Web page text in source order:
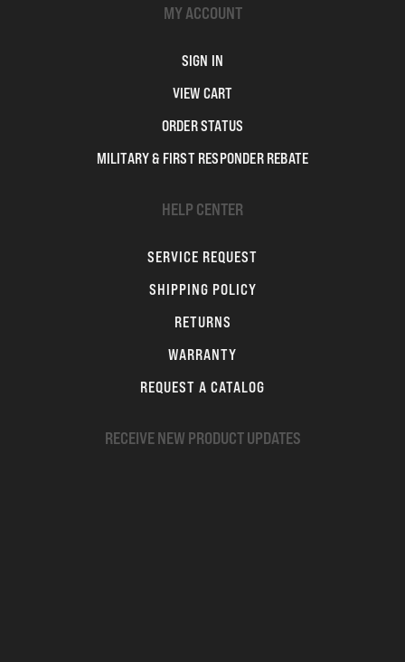
MY ACCOUNT
SIGN IN
VIEW CART
ORDER STATUS
MILITARY & FIRST RESPONDER REBATE
HELP CENTER
SERVICE REQUEST
SHIPPING POLICY
RETURNS
WARRANTY
REQUEST A CATALOG
RECEIVE NEW PRODUCT UPDATES